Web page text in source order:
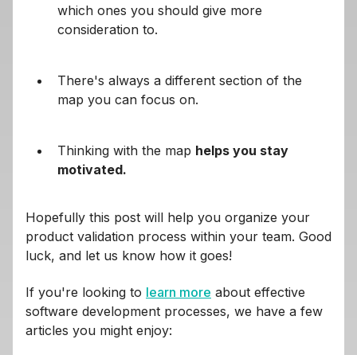
which ones you should give more
consideration to.
There's always a different section of the
map you can focus on.
Thinking with the map helps you stay
motivated.
Hopefully this post will help you organize your
product validation process within your team. Good
luck, and let us know how it goes!
If you're looking to learn more about effective
software development processes, we have a few
articles you might enjoy: